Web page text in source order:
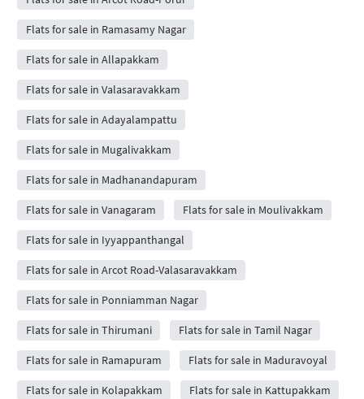
Flats for sale in Ramasamy Nagar
Flats for sale in Allapakkam
Flats for sale in Valasaravakkam
Flats for sale in Adayalampattu
Flats for sale in Mugalivakkam
Flats for sale in Madhanandapuram
Flats for sale in Vanagaram Flats for sale in Moulivakkam
Flats for sale in Iyyappanthangal
Flats for sale in Arcot Road-Valasaravakkam
Flats for sale in Ponniamman Nagar
Flats for sale in Thirumani Flats for sale in Tamil Nagar
Flats for sale in Ramapuram Flats for sale in Maduravoyal
Flats for sale in Kolapakkam Flats for sale in Kattupakkam